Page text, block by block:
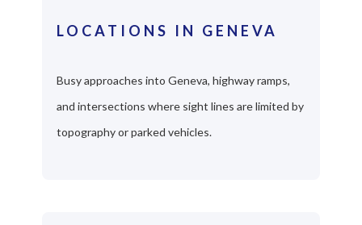
LOCATIONS IN GENEVA
Busy approaches into Geneva, highway ramps,
and intersections where sight lines are limited by
topography or parked vehicles.